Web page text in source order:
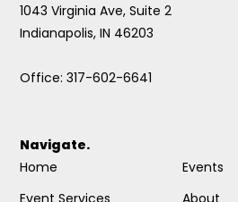
1043 Virginia Ave, Suite 2
Indianapolis, IN 46203
Office: 317-602-6641
Navigate.
Home
Event Services
Events
About